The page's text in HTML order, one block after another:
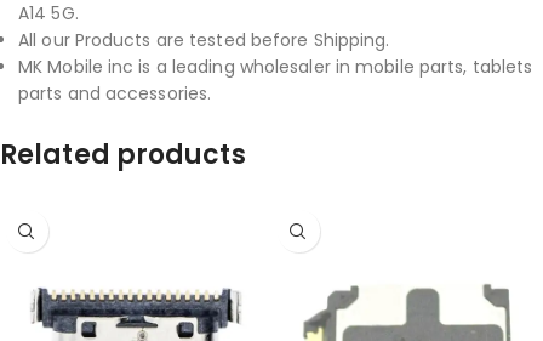
A14 5G.
All our Products are tested before Shipping.
MK Mobile inc is a leading wholesaler in mobile parts, tablets
parts and accessories.
Related products